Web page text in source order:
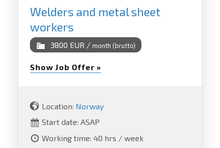
Welders and metal sheet
workers
3800 EUR / month (brutto)
Show Job Offer »
Location: Norway
Start date: ASAP
Working time: 40 hrs / week